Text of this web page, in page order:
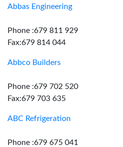
Abbas Engineering
Phone :679 811 929
Fax:679 814 044
Abbco Builders
Phone :679 702 520
Fax:679 703 635
ABC Refrigeration
Phone :679 675 041